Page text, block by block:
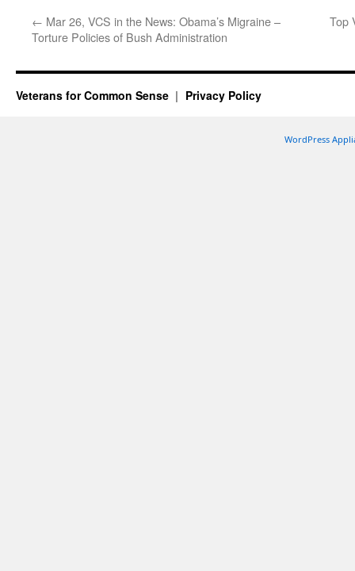
← Mar 26, VCS in the News: Obama’s Migraine –
Torture Policies of Bush Administration
Top
Veterans for Common Sense Privacy Policy
WordPress